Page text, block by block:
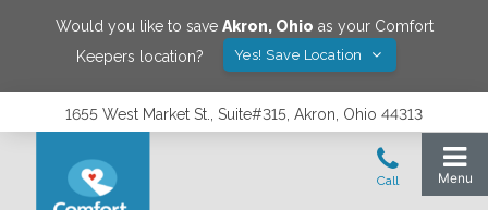
Would you like to save Akron, Ohio as your Comfort
Keepers location?
Yes! Save Location
1655 West Market St., Suite#315, Akron, Ohio 44313